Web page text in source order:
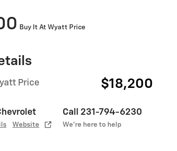
Buy It At Wyatt Price
Price $18,200
Website
Call 231-794-6230
We’re here to help